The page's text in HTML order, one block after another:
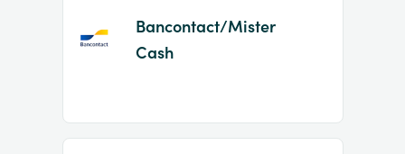
Bancontact/Mister
Cash